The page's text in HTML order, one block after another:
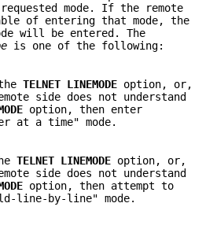
mode. If the remote
of entering that mode, the
will be entered. The
is one of the following:
TELNET LINEMODE option, or,
side does not understand
option, then enter
at a time" mode.
TELNET LINEMODE option, or,
side does not understand
option, then attempt to
line-by-line" mode.